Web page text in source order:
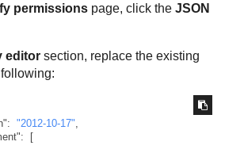
permissions page, click theJSON
editor section, replace the existing
: "2012-10-17",
:
[